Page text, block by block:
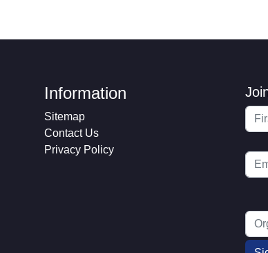
Information
Sitemap
Contact Us
Privacy Policy